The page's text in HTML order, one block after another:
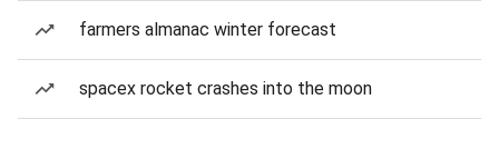
farmers almanac winter forecast
spacex rocket crashes into the moon